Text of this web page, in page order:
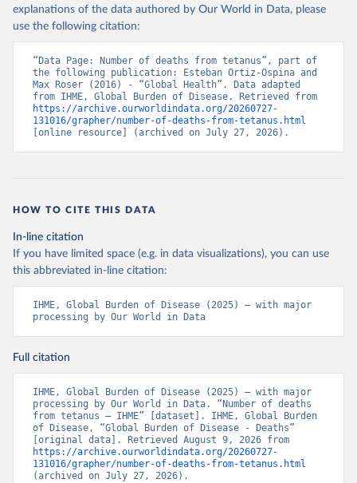
explanations of the data authored by Our World in Data, please
use the following citation:
“Data Page: Number of deaths from tetanus”, part of
the following publication: Esteban Ortiz-Ospina and
Max Roser (2016) - “Global Health”. Data adapted
https://archive.ourworldindata.org/20260727-
131016/grapher/number-of-deaths-from-tetanus.html
[online resource] (archived on July 27, 2026).
HOW TO CITE THIS DATA
In-line citation
If you have limited space (e.g. in data visualizations), you can use
this abbreviated in-line citation:
IHME, Global Burden of Disease (2025) – with major
processing by Our World in Data
Full citation
IHME, Global Burden of Disease (2025) – with major
processing by Our World in Data. “Number of deaths
from tetanus – IHME” [dataset]. IHME, Global Burden
of Disease, “Global Burden of Disease - Deaths”
https://archive.ourworldindata.org/20260727-
131016/grapher/number-of-deaths-from-tetanus.html
(archived on July 27, 2026).